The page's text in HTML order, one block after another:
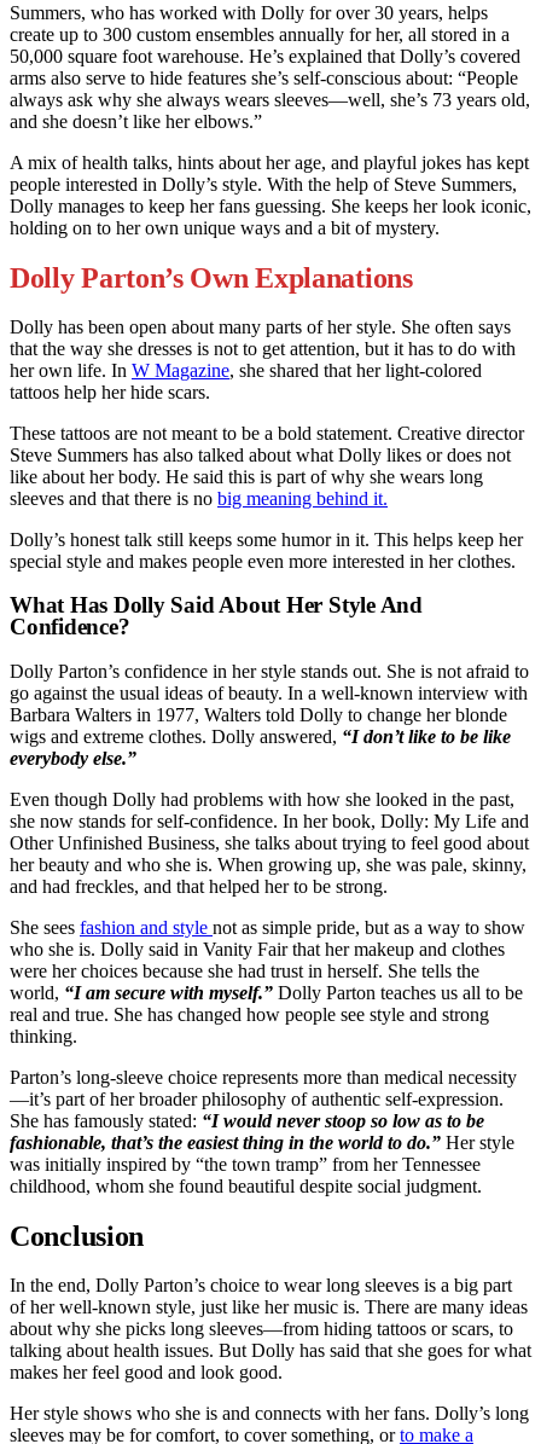
Summers, who has worked with Dolly for over 30 years, helps
create up to 300 custom ensembles annually for her, all stored in a
50,000 square foot warehouse. He’s explained that Dolly’s covered
arms also serve to hide features she’s self-conscious about: “People
always ask why she always wears sleeves—well, she’s 73 years old,
and she doesn’t like her elbows.”
A mix of health talks, hints about her age, and playful jokes has kept
people interested in Dolly’s style. With the help of Steve Summers,
Dolly manages to keep her fans guessing. She keeps her look iconic,
holding on to her own unique ways and a bit of mystery.
Dolly Parton’s Own Explanations
Dolly has been open about many parts of her style. She often says
that the way she dresses is not to get attention, but it has to do with
her own life. In W Magazine, she shared that her light-colored
tattoos help her hide scars.
These tattoos are not meant to be a bold statement. Creative director
Steve Summers has also talked about what Dolly likes or does not
like about her body. He said this is part of why she wears long
sleeves and that there is no big meaning behind it.
Dolly’s honest talk still keeps some humor in it. This helps keep her
special style and makes people even more interested in her clothes.
What Has Dolly Said About Her Style And
Confidence?
Dolly Parton’s confidence in her style stands out. She is not afraid to
go against the usual ideas of beauty. In a well-known interview with
Barbara Walters in 1977, Walters told Dolly to change her blonde
wigs and extreme clothes. Dolly answered, “I don’t like to be like
everybody else.”
Even though Dolly had problems with how she looked in the past,
she now stands for self-confidence. In her book, Dolly: My Life and
Other Unfinished Business, she talks about trying to feel good about
her beauty and who she is. When growing up, she was pale, skinny,
and had freckles, and that helped her to be strong.
She sees fashion and style not as simple pride, but as a way to show
who she is. Dolly said in Vanity Fair that her makeup and clothes
were her choices because she had trust in herself. She tells the
world, “I am secure with myself.” Dolly Parton teaches us all to be
real and true. She has changed how people see style and strong
thinking.
Parton’s long-sleeve choice represents more than medical necessity
—it’s part of her broader philosophy of authentic self-expression.
She has famously stated: “I would never stoop so low as to be
fashionable, that’s the easiest thing in the world to do.” Her style
was initially inspired by “the town tramp” from her Tennessee
childhood, whom she found beautiful despite social judgment.
Conclusion
In the end, Dolly Parton’s choice to wear long sleeves is a big part
of her well-known style, just like her music is. There are many ideas
about why she picks long sleeves—from hiding tattoos or scars, to
talking about health issues. But Dolly has said that she goes for what
makes her feel good and look good.
Her style shows who she is and connects with her fans. Dolly’s long
sleeves may be for comfort, to cover something, orto make a